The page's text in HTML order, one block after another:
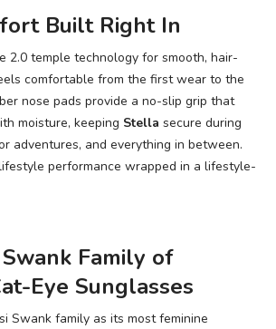
Built Right In
2.0 temple technology for smooth, hair-
comfortable from the first wear to the
nose pads provide a no-slip grip that
moisture, keeping Stella secure during
adventures, and everything in between.
performance wrapped in a lifestyle-
Family of
Eye Sunglasses
Swank family as its most feminine